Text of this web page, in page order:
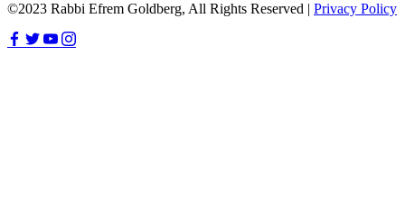
©2023 Rabbi Efrem Goldberg, All Rights Reserved | Privacy Policy